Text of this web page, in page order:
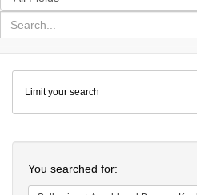
in
for
search
Colenda
Digital
Repository
Limit your search
You searched for: